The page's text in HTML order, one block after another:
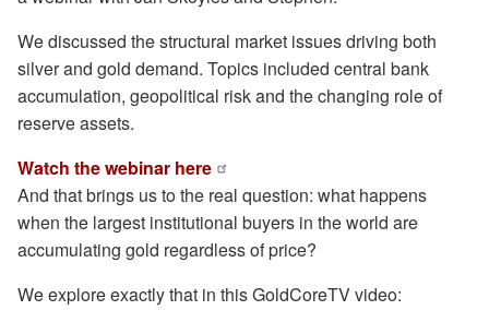
We discussed the structural market issues driving both
silver and gold demand. Topics included central bank
accumulation, geopolitical risk and the changing role of
reserve assets.
Watch the webinar here
And that brings us to the real question: what happens
when the largest institutional buyers in the world are
accumulating gold regardless of price?
We explore exactly that in this GoldCoreTV video: